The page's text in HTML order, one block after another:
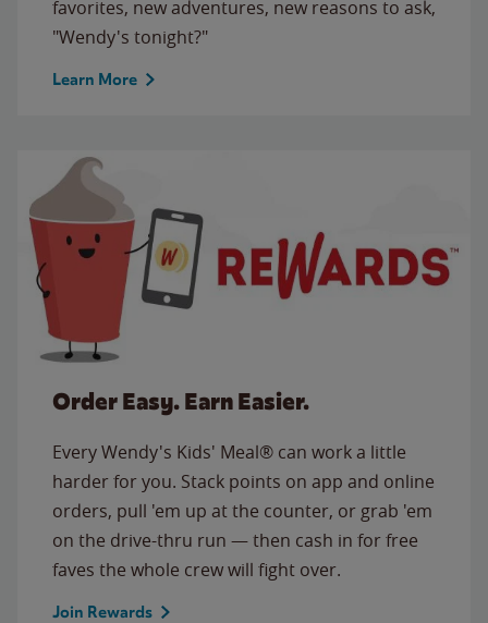
favorites, new adventures, new reasons to ask,
"Wendy's tonight?"
Learn More
Order Easy. Earn Easier.
Every Wendy's Kids' Meal® can work a little
harder for you. Stack points on app and online
orders, pull 'em up at the counter, or grab 'em
on the drive-thru run — then cash in for free
faves the whole crew will fight over.
Join Rewards